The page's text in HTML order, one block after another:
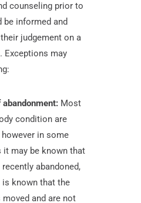
counseling prior to
informed and
judgement on a
Exceptions may
abandonment:Most
condition are
in some
may be known that
abandoned,
is known that the
and are not